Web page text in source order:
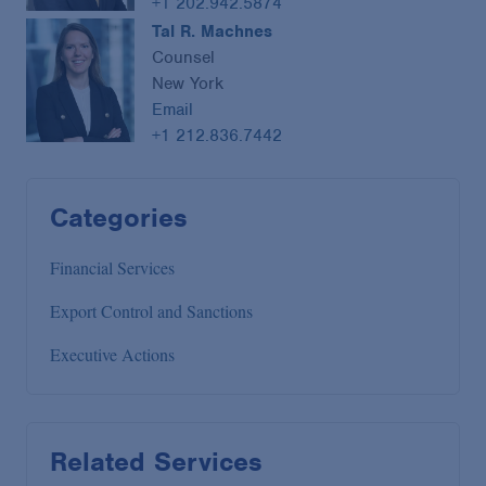
Tal R. Machnes
Counsel
New York
Email
+1 212.836.7442
Categories
Financial Services
Export Control and Sanctions
Executive Actions
Related Services